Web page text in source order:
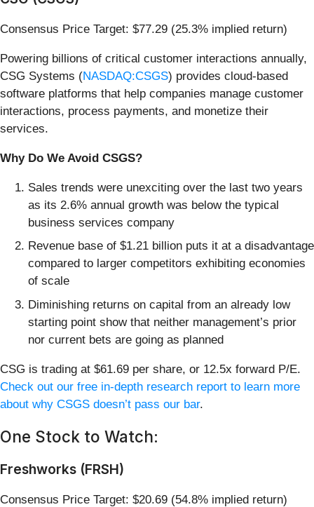
Consensus Price Target: $77.29 (25.3% implied return)
Powering billions of critical customer interactions annually,
CSG Systems (NASDAQ:CSGS) provides cloud-based
software platforms that help companies manage customer
interactions, process payments, and monetize their
services.
Why Do We Avoid CSGS?
Sales trends were unexciting over the last two years
as its 2.6% annual growth was below the typical
business services company
Revenue base of $1.21 billion puts it at a disadvantage
compared to larger competitors exhibiting economies
of scale
Diminishing returns on capital from an already low
starting point show that neither management’s prior
nor current bets are going as planned
CSG is trading at $61.69 per share, or 12.5x forward P/E.
Check out our free in-depth research report to learn more
about why CSGS doesn’t pass our bar.
One Stock to Watch:
Freshworks (FRSH)
Consensus Price Target: $20.69 (54.8% implied return)